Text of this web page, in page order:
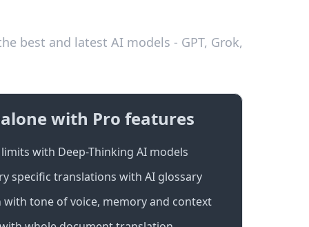
best and latest AI models - GPT, Grok,
with Pro features
with Deep-Thinking AI models
specific translations with AI glossary
tone of voice, memory and context